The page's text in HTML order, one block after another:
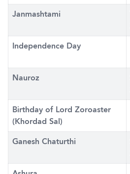
Janmashtami
Independence Day
Nauroz
Birthday of Lord Zoroaster
(Khordad Sal)
Ganesh Chaturthi